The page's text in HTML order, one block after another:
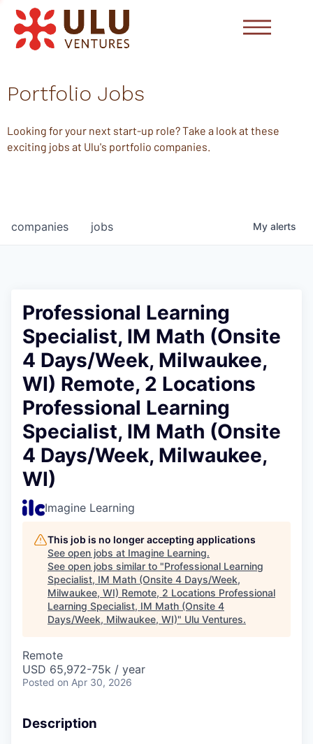
Portfolio Jobs
Looking for your next start-up role? Take a look at these
exciting jobs at Ulu's portfolio companies.
jobs
companies My alerts
Professional Learning
Specialist, IM Math (Onsite
4 Days/Week, Milwaukee,
WI) Remote, 2 Locations
Professional Learning
Specialist, IM Math (Onsite
4 Days/Week, Milwaukee,
WI)
Imagine Learning
This job is no longer accepting applications
See open jobs at Imagine Learning.
See open jobs similar to "Professional Learning
Specialist, IM Math (Onsite 4 Days/Week,
Milwaukee, WI) Remote, 2 Locations Professional
Learning Specialist, IM Math (Onsite 4
Days/Week, Milwaukee, WI)" Ulu Ventures.
Remote
USD 65,972-75k / year
Posted on Apr 30, 2026
Description